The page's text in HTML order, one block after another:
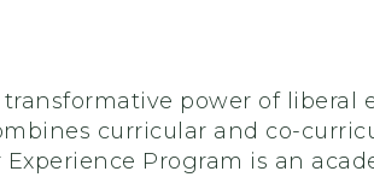
power of
curricular and co-
Experience Program is an